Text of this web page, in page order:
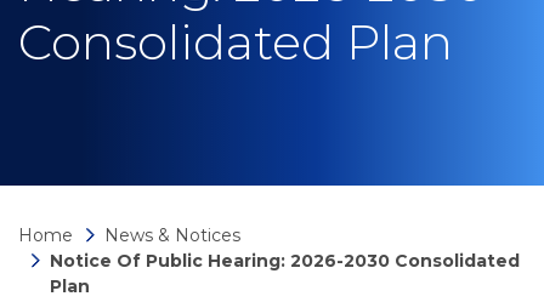
Consolidated Plan
Home
News & Notices
Notice Of Public Hearing: 2026-2030 Consolidated
Plan